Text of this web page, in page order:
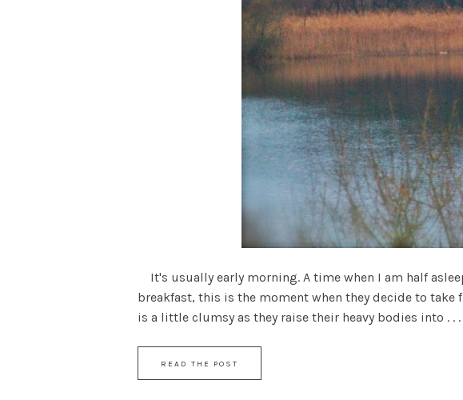
It's usually early morning. A time when I am half
breakfast, this is the moment when they decide to
is a little clumsy as they raise their heavy bodies into . . .
READ THE POST